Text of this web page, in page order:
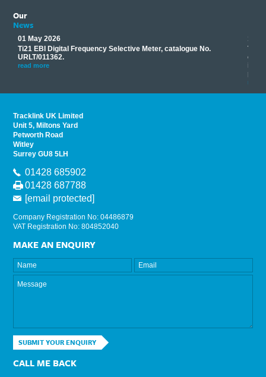
Our
News
01 May 2026
Ti21 EBI Digital Frequency Selective Meter, catalogue No.
URLT/011362.
read more
17
read
Tracklink UK Limited
Unit 5, Miltons Yard
Petworth Road
Witley
Surrey GU8 5LH
01428 685902
01428 687788
[email protected]
Company Registration No: 04486879
VAT Registration No: 804852040
MAKE AN ENQUIRY
SUBMIT YOUR ENQUIRY
CALL ME BACK